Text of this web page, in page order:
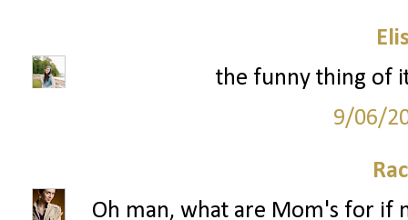
the funny thing of
9/06/
Oh man, what are Mom's for if